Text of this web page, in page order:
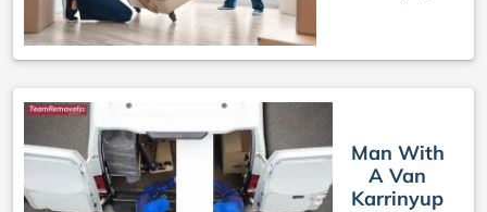
Man With
A Van
Karrinyup